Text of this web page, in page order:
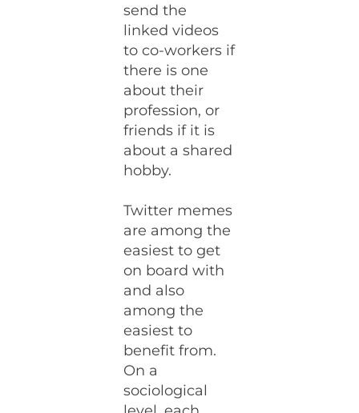
send the
linked videos
to co-workers if
there is one
about their
profession, or
friends if it is
about a shared
hobby.
Twitter memes
are among the
easiest to get
on board with
and also
among the
easiest to
benefit from.
On a
sociological